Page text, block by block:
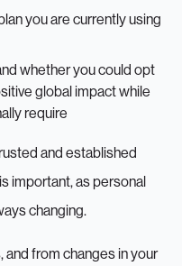
you are currently using
whether you could opt
global impact while
require
and established
important, as personal
changing.
and from changes in your